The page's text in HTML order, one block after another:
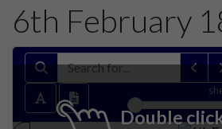
6th February
Double